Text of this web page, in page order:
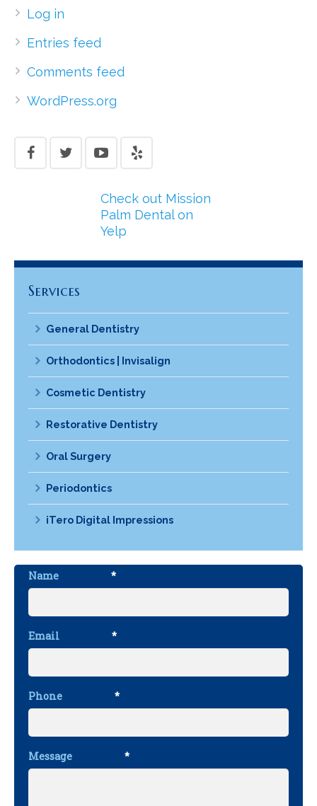
Log in
Entries feed
Comments feed
WordPress.org
Check out Mission
Palm Dental on
Yelp
Services
General Dentistry
Orthodontics | Invisalign
Cosmetic Dentistry
Restorative Dentistry
Oral Surgery
Periodontics
iTero Digital Impressions
Name *
Email *
Phone *
Message *